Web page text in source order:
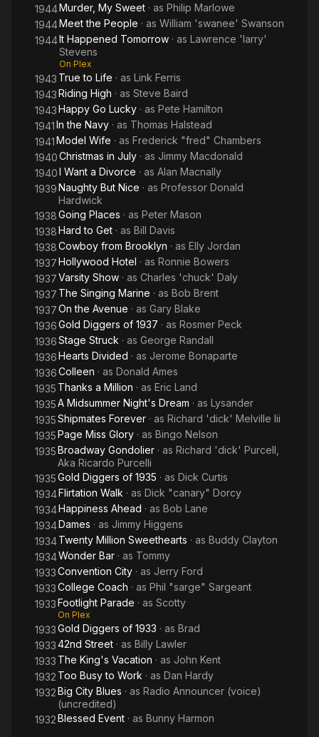
From 1949-1953, Powell played the lead role in the National
Broadcasting Company radio theater production Richard
Diamond, Private Detective. His character in the 30-minute
weekly was a likable private detective with a quick wit. When
Richard Diamond came to television in 1957, the lead role was
portrayed by David Janssen.
1944Murder, My Sweet · as Philip Marlowe
1944Meet the People · as William 'swanee' Swanson
1944It Happened Tomorrow · as Lawrence 'larry'
Stevens
On Plex
1943 True to Life · as Link Ferris
1943Riding High · as Steve Baird
1943Happy Go Lucky · as Pete Hamilton
1941In the Navy · as Thomas Halstead
1941Model Wife · as Frederick "fred" Chambers
1940Christmas in July · as Jimmy Macdonald
1940I Want a Divorce · as Alan Macnally
1939Naughty But Nice · as Professor Donald
Hardwick
1938Going Places · as Peter Mason
1938Hard to Get · as Bill Davis
1938Cowboy from Brooklyn · as Elly Jordan
1937Hollywood Hotel · as Ronnie Bowers
1937Varsity Show · as Charles 'chuck' Daly
1937 The Singing Marine · as Bob Brent
1937On the Avenue · as Gary Blake
1936Gold Diggers of 1937 · as Rosmer Peck
1936Stage Struck · as George Randall
1936Hearts Divided · as Jerome Bonaparte
1936Colleen · as Donald Ames
1935 Thanks a Million · as Eric Land
1935A Midsummer Night's Dream · as Lysander
1935Shipmates Forever · as Richard 'dick' Melville Iii
1935Page Miss Glory · as Bingo Nelson
1935Broadway Gondolier · as Richard 'dick' Purcell,
Aka Ricardo Purcelli
1935Gold Diggers of 1935 · as Dick Curtis
1934Flirtation Walk · as Dick "canary" Dorcy
1934Happiness Ahead · as Bob Lane
1934Dames · as Jimmy Higgens
1934Twenty Million Sweethearts · as Buddy Clayton
1934Wonder Bar · as Tommy
1933Convention City · as Jerry Ford
1933College Coach · as Phil "sarge" Sargeant
1933Footlight Parade · as Scotty
On Plex
1933Gold Diggers of 1933 · as Brad
193342nd Street · as Billy Lawler
1933 The King's Vacation · as John Kent
1932 Too Busy to Work · as Dan Hardy
1932Big City Blues · as Radio Announcer (voice)
(uncredited)
1932Blessed Event · as Bunny Harmon